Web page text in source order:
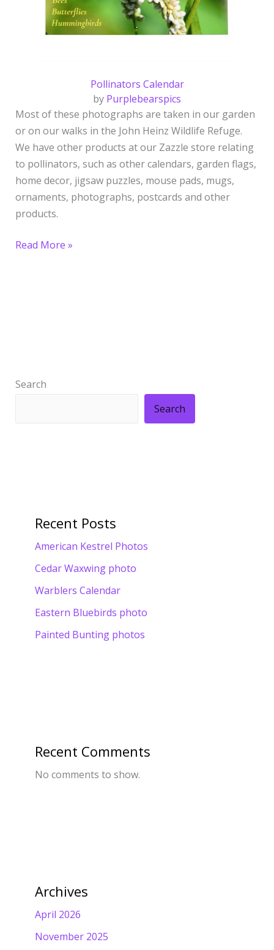
Pollinators Calendar
by Purplebearspics
Most of these photographs are taken in our garden
or on our walks in the John Heinz Wildlife Refuge.
We have other products at our Zazzle store relating
to pollinators, such as other calendars, garden flags,
home decor, jigsaw puzzles, mouse pads, mugs,
ornaments, photographs, postcards and other
products.
Read More »
Search
Search
Recent Posts
American Kestrel Photos
Cedar Waxwing photo
Warblers Calendar
Eastern Bluebirds photo
Painted Bunting photos
Recent Comments
No comments to show.
Archives
April 2026
November 2025